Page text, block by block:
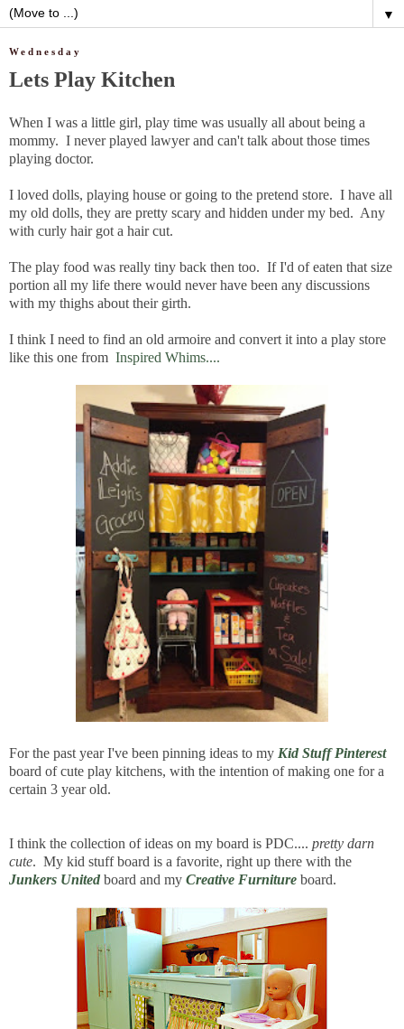
▼
Wednesday
Lets Play Kitchen
When I was a little girl, play time was usually all about being a
mommy. I never played lawyer and can't talk about those times
playing doctor.
I loved dolls, playing house or going to the pretend store. I have all
my old dolls, they are pretty scary and hidden under my bed. Any
with curly hair got a hair cut.
The play food was really tiny back then too. If I'd of eaten that size
portion all my life there would never have been any discussions
with my thighs about their girth.
I think I need to find an old armoire and convert it into a play store
like this one from Inspired Whims....
For the past year I've been pinning ideas to my Kid Stuff Pinterest
board of cute play kitchens, with the intention of making one for a
certain 3 year old.
I think the collection of ideas on my board is PDC.... pretty darn
cute. My kid stuff board is a favorite, right up there with the
Junkers United board and my Creative Furniture board.